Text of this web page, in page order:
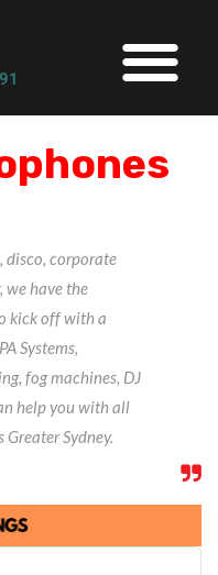
disco, corporate
we have the
kick off with a
Systems,
fog machines, DJ
help you with all
Sydney.